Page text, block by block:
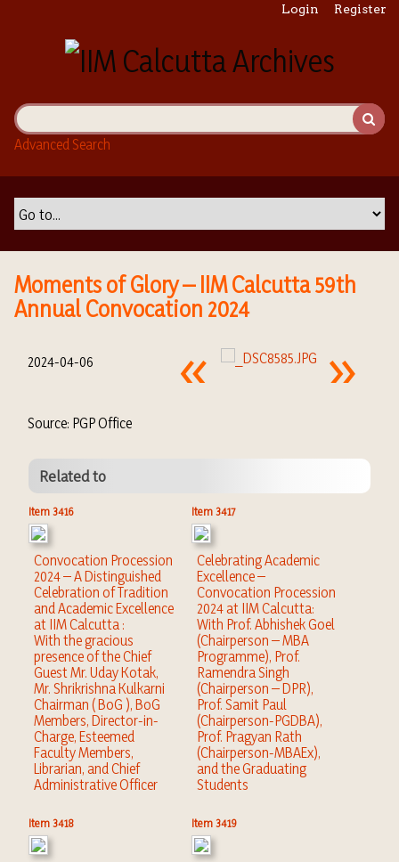
i
n
Login Register
Advanced Search
Moments of Glory – IIM Calcutta 59th
Annual Convocation 2024
2024-04-06
Source: PGP Office
Related to
Item 3416
Convocation Procession
2024 – A Distinguished
Celebration of Tradition
and Academic Excellence
at IIM Calcutta :
With the gracious
presence of the Chief
Guest Mr. Uday Kotak,
Mr. Shrikrishna Kulkarni
Chairman ( BoG ), BoG
Members, Director-in-
Charge, Esteemed
Faculty Members,
Librarian, and Chief
Administrative Officer
Item 3417
Celebrating Academic
Excellence –
Convocation Procession
2024 at IIM Calcutta:
With Prof. Abhishek Goel
(Chairperson – MBA
Programme), Prof.
Ramendra Singh
(Chairperson – DPR),
Prof. Samit Paul
(Chairperson-PGDBA),
Prof. Pragyan Rath
(Chairperson-MBAEx),
and the Graduating
Students
Item 3418 Item 3419